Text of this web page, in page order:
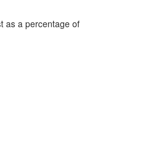
as a percentage of